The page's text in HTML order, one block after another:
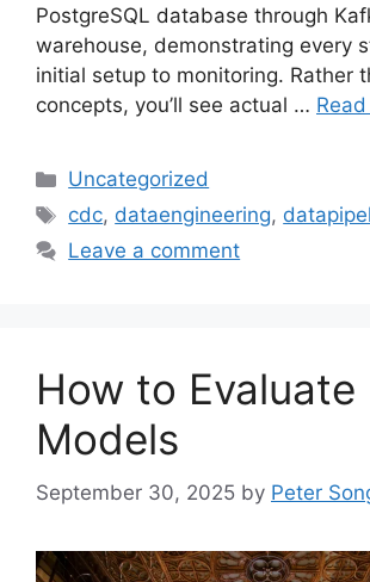
PostgreSQL database through
warehouse, demonstrating every
initial setup to monitoring. Rather
concepts, you’ll see actual …
Categories
Uncategorized
Tags
cdc, dataengineering,
Leave a comment
How to Evaluate
Models
September 30, 2025 by Peter